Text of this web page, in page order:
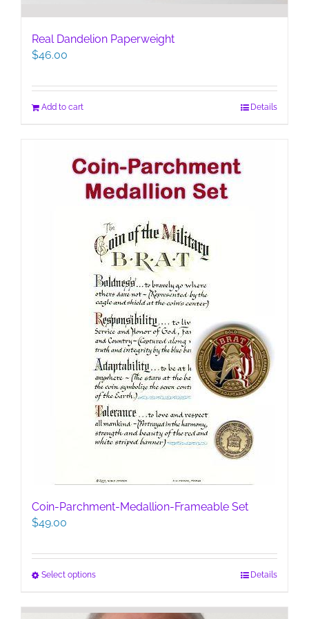
Real Dandelion Paperweight
$46.00
Add to cart Details
Coin-Parchment-Medallion-Frameable Set
$49.00
Select optionsThis
has
Details